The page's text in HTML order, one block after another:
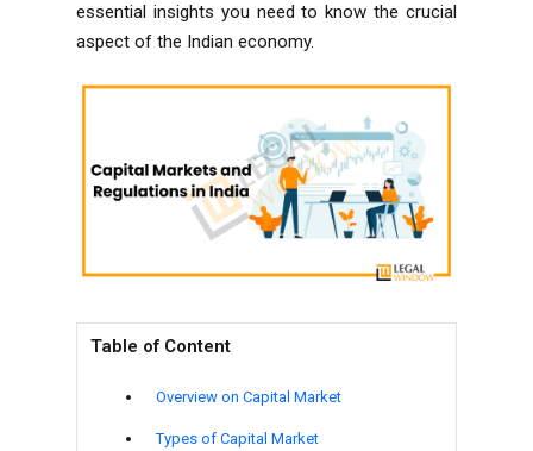
essential insights you need to know the crucial
aspect of the Indian economy.
Table of Content
Overview on Capital Market
Types of Capital Market